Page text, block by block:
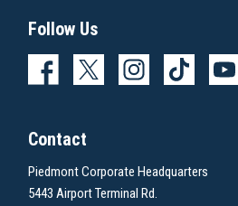
Follow Us
Contact
Piedmont Corporate Headquarters
5443 Airport Terminal Rd.